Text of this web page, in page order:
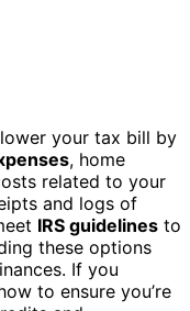
your tax bill by
, home
related to your
and logs of
IRS guidelines to
these options
If you
to ensure you’re